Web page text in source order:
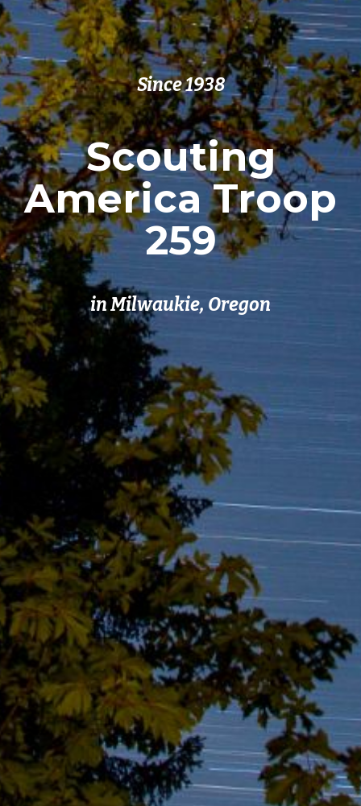
Since 1938
Scouting
America Troop
259
in Milwaukie, Oregon